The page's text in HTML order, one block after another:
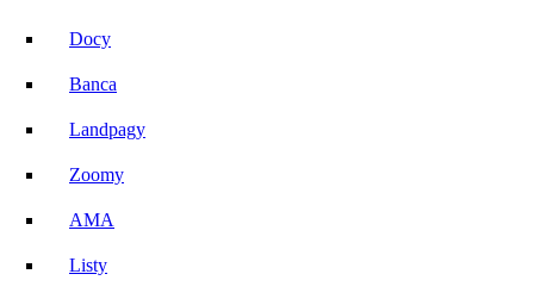
Docy
Banca
Landpagy
Zoomy
AMA
Listy